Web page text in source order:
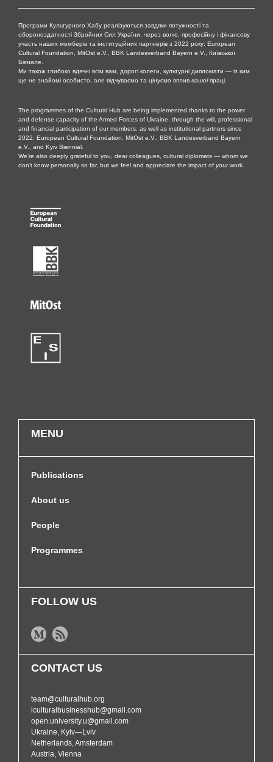
Програми Культурного Хабу реалізуються завдяки потужності та
обороноздатності Збройних Сил України, через волю, професійну і фінансову
участь наших мемберів та інституційних партнерів з 2022 року: European
Cultural Foundation, MitOst e.V., BBK Landesverband Bayern e.V., Київської
Бієнале.
Ми також глибоко вдячні всім вам, дорогі колеги, культурні дипломати — із ким
ще не знайомі особисто, але відчуваємо та цінуємо вплив вашоїпраці.
The programmes of the Cultural Hub are being implemented thanks to the power
and defense capacity of the Armed Forces of Ukraine, through the will, professional
and financial participation of our members, as well as institutional partners since
2022: European Cultural Foundation, MitOst e.V., BBK Landesverband Bayern
e.V., and Kyiv Biennial.
We’re also deeply grateful to you, dear colleagues, cultural diplomats — whom we
don’t know personally so far, but we feel and appreciate the impact of yourwork.
MENU
Publications
About us
People
Programmes
FOLLOW US
CONTACT US
team@culturalhub.org
iculturalbusinesshub@gmail.com
open.university.u@gmail.com
Ukraine, Kyiv—Lviv
Netherlands, Amsterdam
Austria, Vienna